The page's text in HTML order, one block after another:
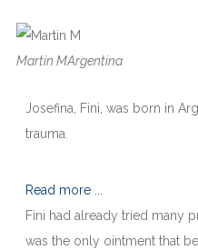
Martin MArgentina
Josefina, Fini, was born in
trauma.
Read more ...
Fini had already tried many
was the only ointment that